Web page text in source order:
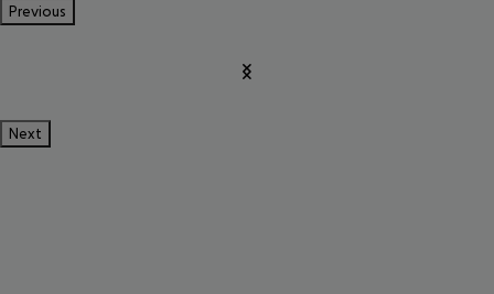
Previous
Next